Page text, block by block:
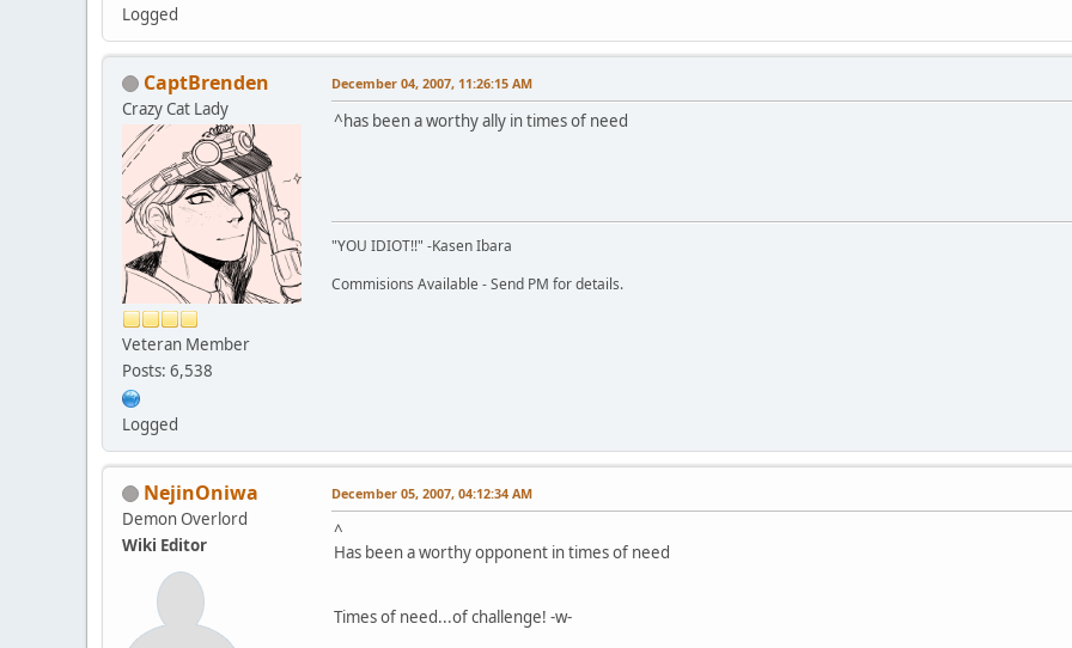
Logged
CaptBrenden
Crazy Cat Lady
Veteran Member
Posts: 6,538
Logged
December 04, 2007, 11:26:15 AM
^has been a worthy ally in times of need
"YOU IDIOT!!" -Kasen Ibara
Commisions Available - Send PM for details.
NejinOniwa
Demon Overlord
Wiki Editor
December 05, 2007, 04:12:34 AM
^
Has been a worthy opponent in times of need
Times of need...of challenge! -w-